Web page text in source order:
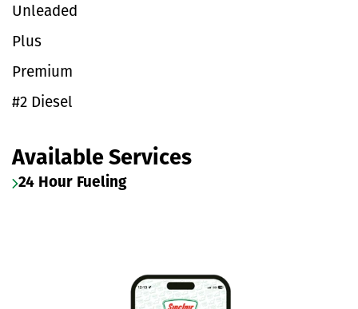
Unleaded
Plus
Premium
#2 Diesel
Available Services
24 Hour Fueling